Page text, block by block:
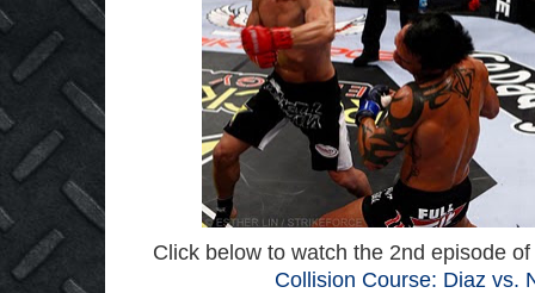
Click below to watch the 2nd episode
Collision Course: Diaz vs.